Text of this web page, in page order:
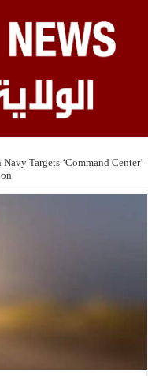
Navy Targets ‘Command Center’